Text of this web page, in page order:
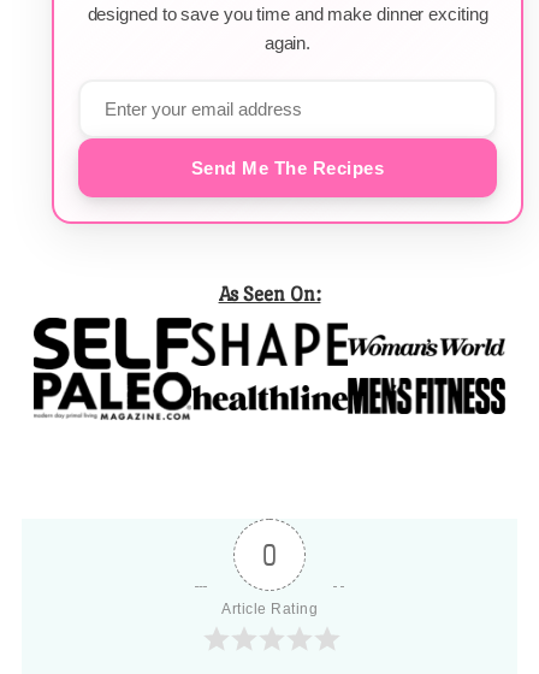
designed to save you time and make dinner exciting
again.
Send Me The Recipes
As Seen On:
0
Article Rating